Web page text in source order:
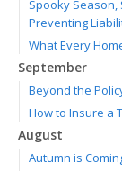
Spooky Season,
Preventing
What Every
September
Beyond the
How to Insure a
August
Autumn is